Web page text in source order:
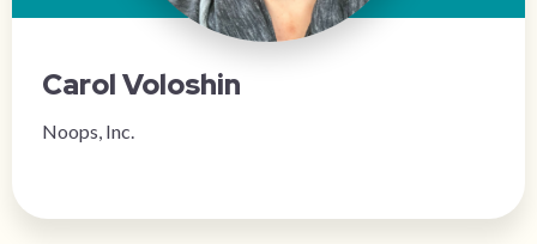
Carol Voloshin
Noops, Inc.